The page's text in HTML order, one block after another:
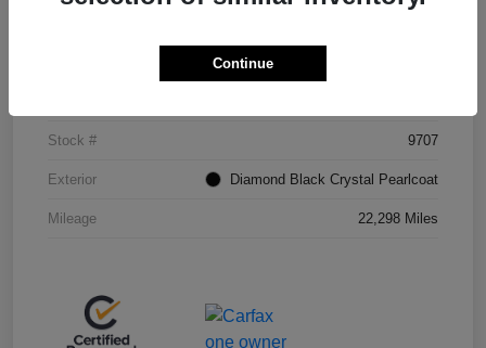
Stock # 9707
Exterior Diamond Black Crystal Pearlcoat
Mileage 22,298 Miles
Continue